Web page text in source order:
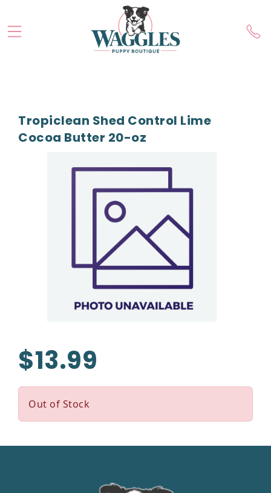
Tropiclean Shed Control Lime
Cocoa Butter 20-oz
$13.99
Out of Stock